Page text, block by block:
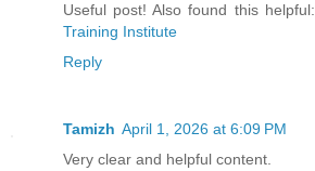
Useful post! Also found this helpful:
Training Institute
Reply
Tamizh April 1, 2026 at 6:09 PM
Very clear and helpful content.